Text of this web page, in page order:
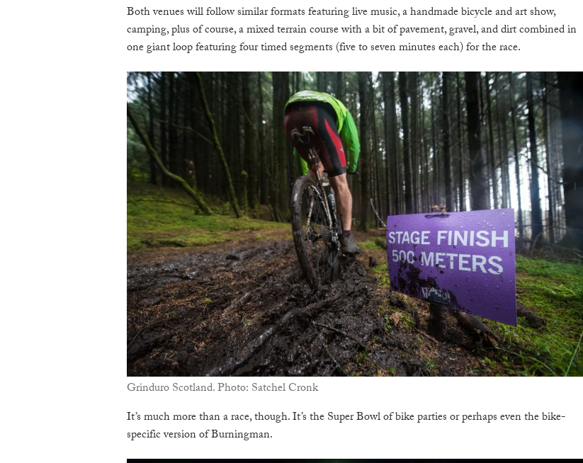
Both venues will follow similar formats featuring live music, a handmade bicycle and art show,
camping, plus of course, a mixed terrain course with a bit of pavement, gravel, and dirt combined in
one giant loop featuring four timed segments (five to seven minutes each) for the race.
Grinduro Scotland. Photo: Satchel Cronk
It’s much more than a race, though. It’s the Super Bowl of bike parties or perhaps even the bike-
specific version of Burningman.